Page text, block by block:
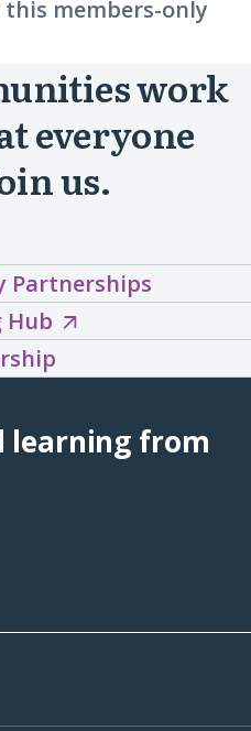
this members-only
work
everyone
us.
Partnerships
HubExplore
the
Hub
(opens
learning from